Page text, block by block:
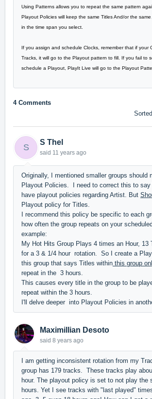
Using Patterns allows you to repeat the same pattern
Playout Policies will keep the same Titles And/or the same
in the time span you select.
If you assign and schedule Clocks, remember that if your
Tracks, it will go to the Playout pattern to fill. If you fail to
schedule a Playout, PlayIt Live will go to the Playout
4 Comments
S
S Thel
said 11 years ago
Originally, I mentioned smaller groups should
Playout Policies. I need to correct this to say
have playout policies regarding Artist. But
Playout policy for Titles.
I recommend this policy be specific to each
how often the group repeats on your
example:
My Hot Hits Group Plays 4 times an Hour, 13
for a 3 & 1/4 hour rotation. So I create a
this group that says Titles within this group
repeat in the 3 hours.
This causes every title in the group to be
repeat within the 3 hours.
I'll delve deeper into Playout Policies in
Maximillian Desoto
said 8 years ago
I am getting inconsistent rotation from my
group has 179 tracks. These tracks play
hour. The playout policy is set to not play the
hours. Yet I see tracks with "last played"